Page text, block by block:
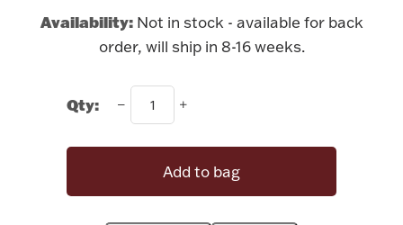
Silver Jewelry
Halloween
Platinum Bullion
Availability: Not in stock - available for back
order, will ship in 8-16 weeks.
Qty:
Add to bag